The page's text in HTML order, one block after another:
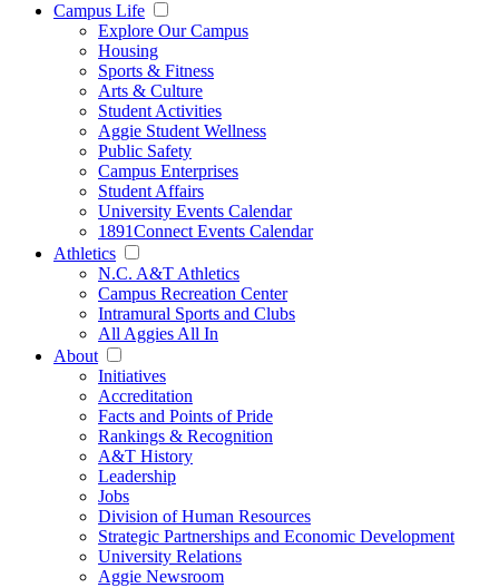
Campus Life
Explore Our Campus
Housing
Sports & Fitness
Arts & Culture
Student Activities
Aggie Student Wellness
Public Safety
Campus Enterprises
Student Affairs
University Events Calendar
1891Connect Events Calendar
Athletics
N.C. A&T Athletics
Campus Recreation Center
Intramural Sports and Clubs
All Aggies All In
About
Initiatives
Accreditation
Facts and Points of Pride
Rankings & Recognition
A&T History
Leadership
Jobs
Division of Human Resources
Strategic Partnerships and Economic Development
University Relations
Aggie Newsroom